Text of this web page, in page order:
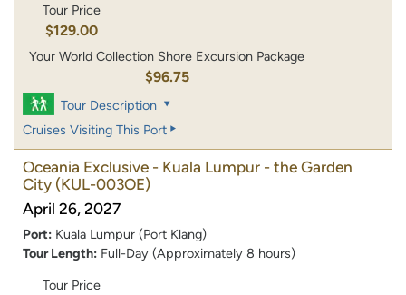
Tour Price
$129.00
Your World Collection Shore Excursion Package
$96.75
Tour Description
Cruises Visiting This Port
Oceania Exclusive - Kuala Lumpur - the Garden
City (KUL-003OE)
April 26, 2027
Port: Kuala Lumpur (Port Klang)
Tour Length: Full-Day (Approximately 8 hours)
Tour Price